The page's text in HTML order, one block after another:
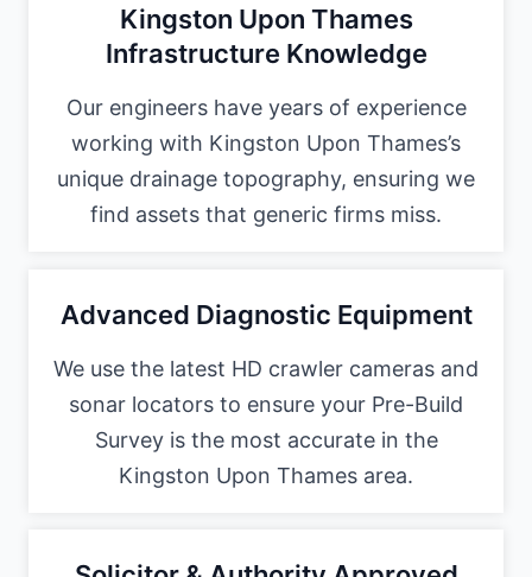
Kingston Upon Thames
Infrastructure Knowledge
Our engineers have years of experience
working with Kingston Upon Thames’s
unique drainage topography, ensuring we
find assets that generic firms miss.
Advanced Diagnostic Equipment
We use the latest HD crawler cameras and
sonar locators to ensure your Pre-Build
Survey is the most accurate in the
Kingston Upon Thames area.